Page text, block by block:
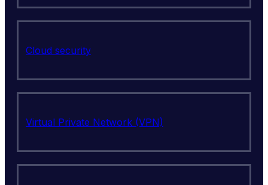
Cloud security
Virtual Private Network (VPN)